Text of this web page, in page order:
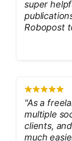
super
Robopost
"As a
multiple
clients,
much